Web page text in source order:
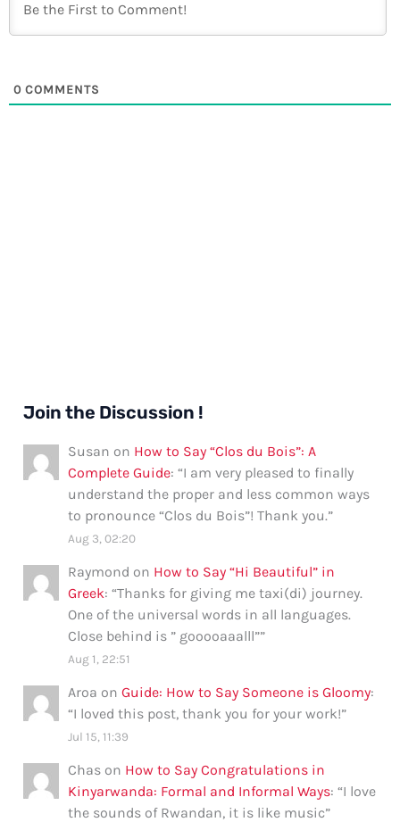
0 COMMENTS
Join the Discussion !
Susan on How to Say “Clos du Bois”: A
Complete Guide: “I am very pleased to finally
understand the proper and less common ways
to pronounce “Clos du Bois”! Thank you.”
Aug 3, 02:20
Raymond on How to Say “Hi Beautiful” in
Greek: “Thanks for giving me taxi(di) journey.
One of the universal words in all languages.
Close behind is ” gooooaaalll””
Aug 1, 22:51
Aroa onGuide: How to Say Someone is Gloomy:
“I loved this post, thank you for your work!”
Jul 15, 11:39
Chas on How to Say Congratulations in
Kinyarwanda: Formal and Informal Ways: “I love
the sounds of Rwandan, it is like music”